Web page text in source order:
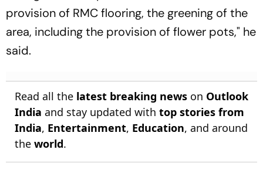
provision of RMC flooring, the greening of the
area, including the provision of flower pots," he
said.
Read all the latest breaking news on Outlook
India and stay updated with top stories from
India, Entertainment, Education, and around
the world.